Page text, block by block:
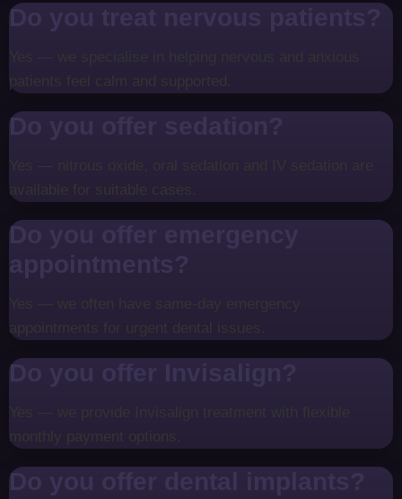
Do you treat nervous patients?
patients feel calm and supported.
Do you offer sedation?
available for suitable cases.
Do you offer emergency
appointments?
appointments for urgent dental issues.
Do you offer Invisalign?
monthly payment options.
Do you offer dental implants?